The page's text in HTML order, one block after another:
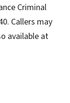
Criminal
Callers may
available at